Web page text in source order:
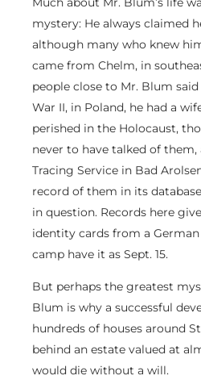
mystery: He always claimed
although many who knew
came from Chelm, in
people close to Mr. Blum
War II, in Poland, he had a
perished in the Holocaust,
never to have talked of
Tracing Service in Bad
record of them in its
in question. Records here give
identity cards from a
camp have it as Sept. 15.
But perhaps the greatest
Blum is why a successful
hundreds of houses around
behind an estate valued at
would die without a will.